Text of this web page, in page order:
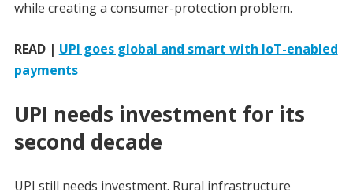
while creating a consumer-protection problem.
READ | UPI goes global and smart with IoT-enabled
payments
UPI needs investment for its
second decade
UPI still needs investment. Rural infrastructure